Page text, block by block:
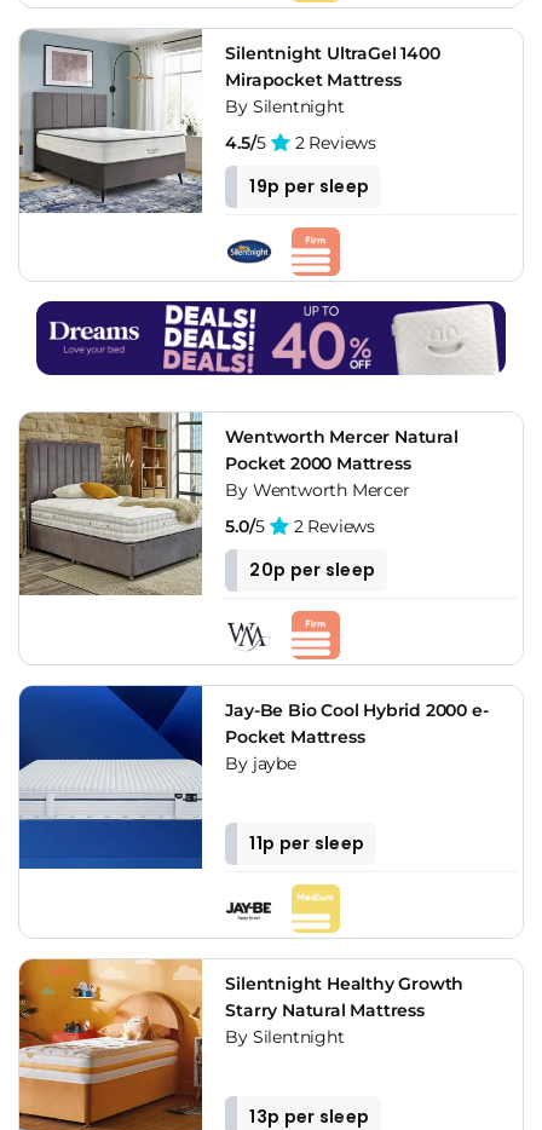
Silentnight UltraGel 1400
Mirapocket Mattress
By Silentnight
4.5/5 2 Reviews
19p per sleep
Wentworth Mercer Natural
Pocket 2000 Mattress
By Wentworth Mercer
5.0/5 2 Reviews
20p per sleep
Jay-Be Bio Cool Hybrid 2000 e-
Pocket Mattress
By jaybe
11p per sleep
Silentnight Healthy Growth
Starry Natural Mattress
By Silentnight
13p per sleep